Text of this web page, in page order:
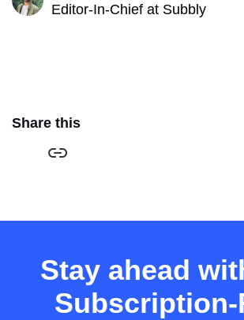
Editor-In-Chief at Subbly
Share this
Stay ahead